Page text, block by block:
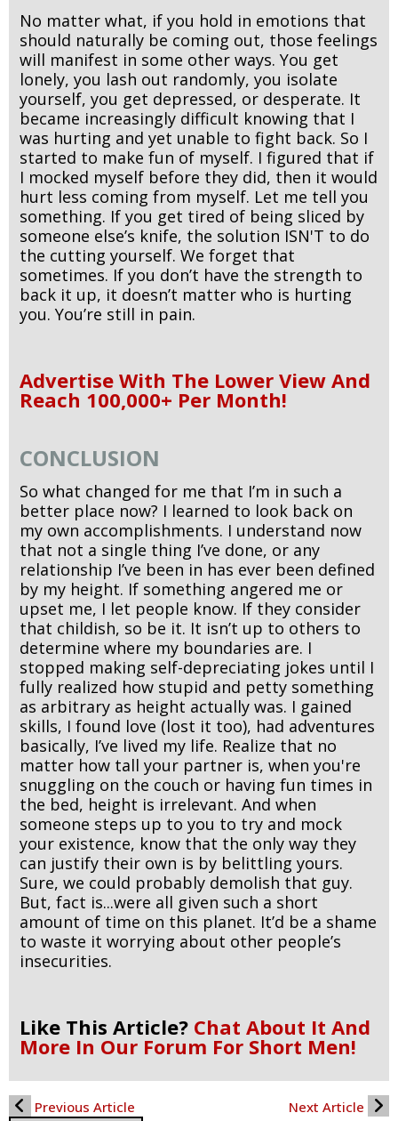
No matter what, if you hold in emotions that
should naturally be coming out, those feelings
will manifest in some other ways. You get
lonely, you lash out randomly, you isolate
yourself, you get depressed, or desperate. It
became increasingly difficult knowing that I
was hurting and yet unable to fight back. So I
started to make fun of myself. I figured that if
I mocked myself before they did, then it would
hurt less coming from myself. Let me tell you
something. If you get tired of being sliced by
someone else’s knife, the solution ISN'T to do
the cutting yourself. We forget that
sometimes. If you don’t have the strength to
back it up, it doesn’t matter who is hurting
you. You’re still in pain.
Advertise With The Lower View And
Reach 100,000+ Per Month!
CONCLUSION
So what changed for me that I’m in such a
better place now? I learned to look back on
my own accomplishments. I understand now
that not a single thing I’ve done, or any
relationship I’ve been in has ever been defined
by my height. If something angered me or
upset me, I let people know. If they consider
that childish, so be it. It isn’t up to others to
determine where my boundaries are. I
stopped making self-depreciating jokes until I
fully realized how stupid and petty something
as arbitrary as height actually was. I gained
skills, I found love (lost it too), had adventures
basically, I’ve lived my life. Realize that no
matter how tall your partner is, when you're
snuggling on the couch or having fun times in
the bed, height is irrelevant. And when
someone steps up to you to try and mock
your existence, know that the only way they
can justify their own is by belittling yours.
Sure, we could probably demolish that guy.
But, fact is...were all given such a short
amount of time on this planet. It’d be a shame
to waste it worrying about other people’s
insecurities.
Like This Article? Chat About It And
More In Our Forum For Short Men!
Previous Article Next Article